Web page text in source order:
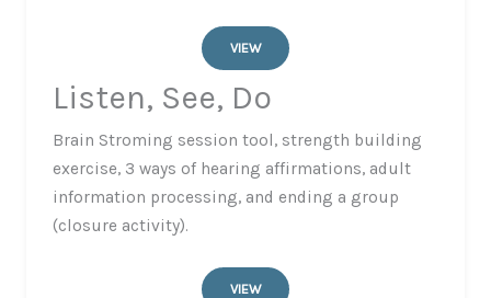
VIEW
Listen, See, Do
​Brain Stroming session tool, strength building
exercise, 3 ways of hearing affirmations, adult
information processing, and ending a group
(closure activity).
VIEW